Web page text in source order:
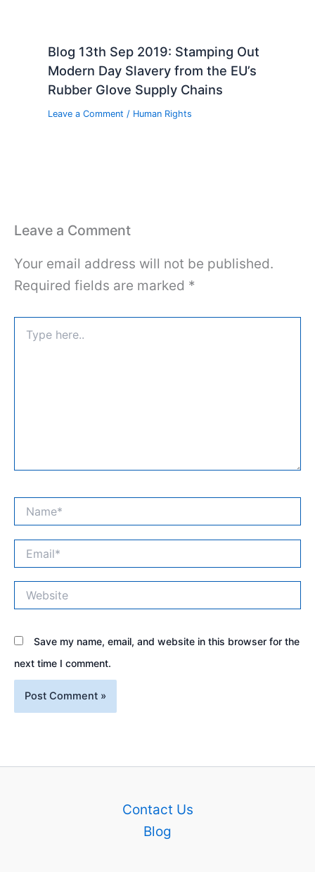
Blog 13th Sep 2019: Stamping Out
Modern Day Slavery from the EU’s
Rubber Glove Supply Chains
Leave a Comment / Human Rights
Leave a Comment
Your email address will not be published.
Required fields are marked *
here..
Save my name, email, and website in this browser for the
next time I comment.
Contact Us
Blog